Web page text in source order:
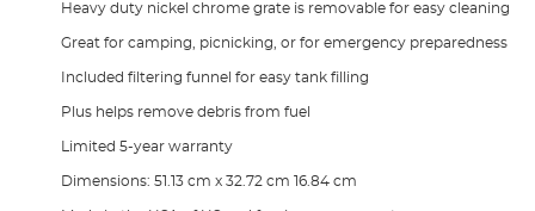
Heavy duty nickel chrome grate is removable for easy cleaning
Great for camping, picnicking, or for emergency preparedness
Included filtering funnel for easy tank filling
Plus helps remove debris from fuel
Limited 5-year warranty
Dimensions: 51.13 cm x 32.72 cm 16.84 cm